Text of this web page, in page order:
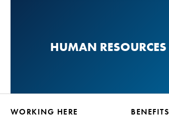
HUMAN RESOURCES
WORKING HERE BENEFITS